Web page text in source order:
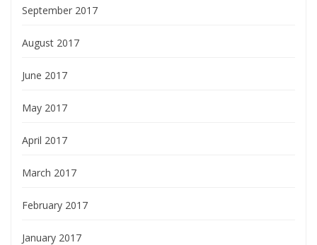
September 2017
August 2017
June 2017
May 2017
April 2017
March 2017
February 2017
January 2017